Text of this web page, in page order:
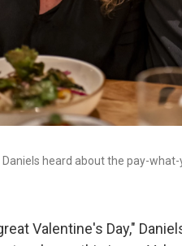
heard about the pay-
Valentine's Day,"